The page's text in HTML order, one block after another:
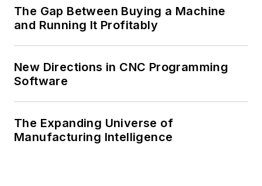
The Gap Between Buying a Machine
and Running It Profitably
New Directions in CNC Programming
Software
The Expanding Universe of
Manufacturing Intelligence